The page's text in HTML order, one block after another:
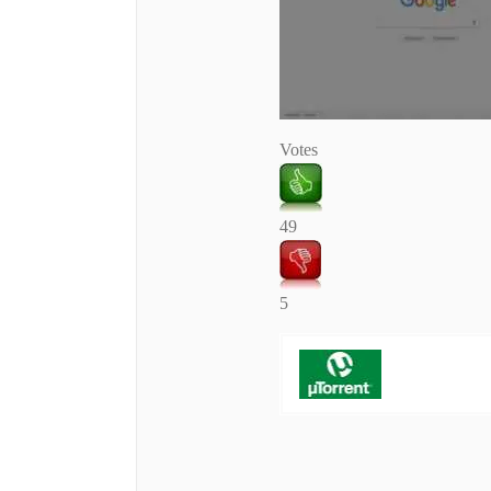
Votes
49
5